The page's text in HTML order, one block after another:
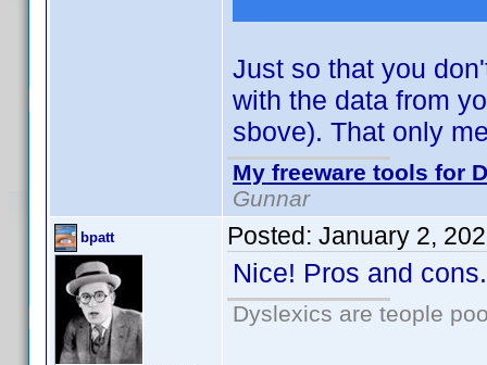
Just so that you
with the data from
sbove). That only
My freeware tools for
Gunnar
bpatt Posted: January 2,
Nice! Pros and
Dyslexics are teople